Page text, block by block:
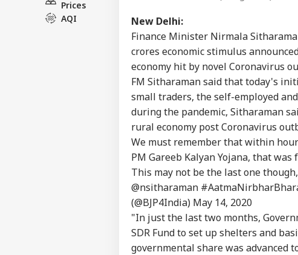
Prices
AQI
New Delhi:
Finance Minister Nirmala
crores economic stimulus
economy hit by novel Coronavirus
FM Sitharaman said that today's
small traders, the self-employed
during the pandemic, Sitharaman
rural economy post Coronavirus
We must remember that within
PM Gareeb Kalyan Yojana, that
This may not be the last one
@nsitharaman
(@BJP4India) May 14, 2020
"In just the last two months,
SDR Fund to set up shelters and
governmental share was advanced